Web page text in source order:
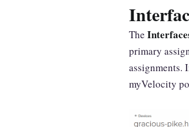
The
primary
assignments.
myVelocity